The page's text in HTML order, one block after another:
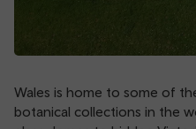
Wales is home to some of
botanical collections in the